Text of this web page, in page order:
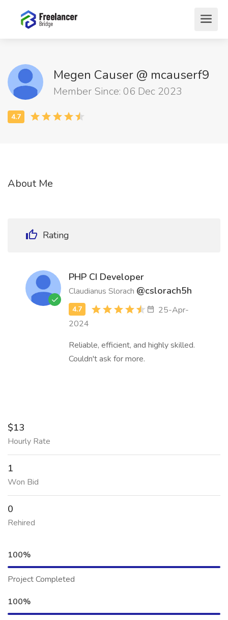
Megen Causer @ mcauserf9
Member Since: 06 Dec 2023
About Me
Rating
PHP CI Developer
Claudianus Slorach @cslorach5h
25-Apr-
2024
Reliable, efficient, and highly skilled.
Couldn't ask for more.
$13
Hourly Rate
1
Won Bid
0
Rehired
100%
Project Completed
100%